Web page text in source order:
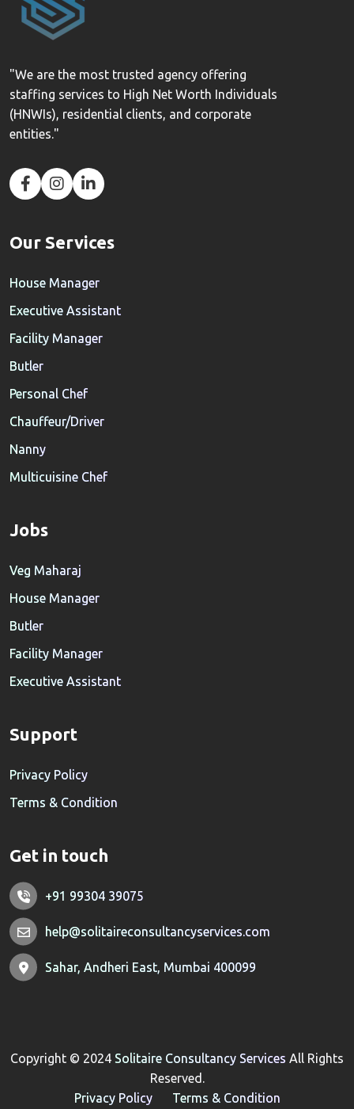
"We are the most trusted agency offering
staffing services to High Net Worth Individuals
(HNWIs), residential clients, and corporate
entities."
Our Services
House Manager
Executive Assistant
Facility Manager
Butler
Personal Chef
Chauffeur/Driver
Nanny
Multicuisine Chef
Jobs
Veg Maharaj
House Manager
Butler
Facility Manager
Executive Assistant
Support
Privacy Policy
Terms & Condition
Get in touch
+91 99304 39075
help@solitaireconsultancyservices.com
Sahar, Andheri East, Mumbai 400099
Copyright © 2024 Solitaire Consultancy Services All Rights
Reserved.
Privacy Policy
Terms & Condition